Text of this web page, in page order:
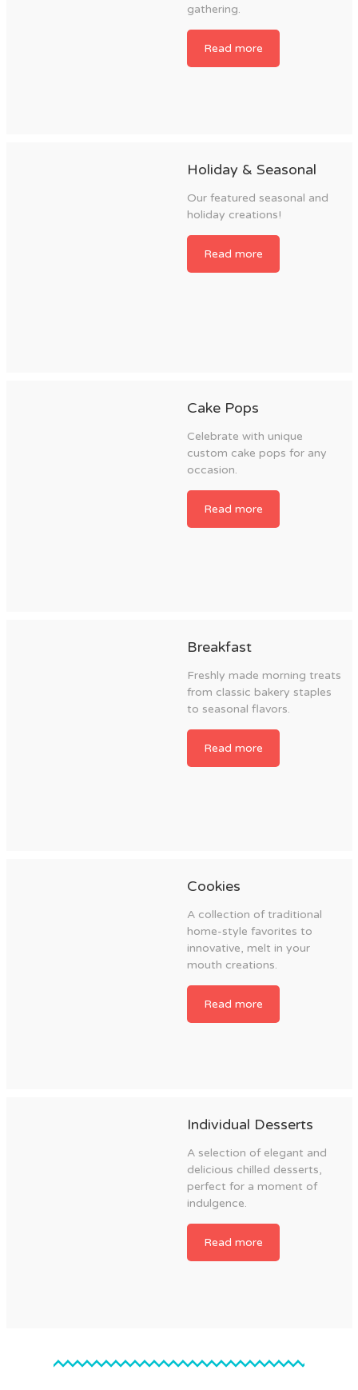
gathering.
Read more
Holiday & Seasonal
Our featured seasonal and
holiday creations!
Read more
Cake Pops
Celebrate with unique
custom cake pops for any
occasion.
Read more
Breakfast
Freshly made morning treats
from classic bakery staples
to seasonal flavors.
Read more
Cookies
A collection of traditional
home-style favorites to
innovative, melt in your
mouth creations.
Read more
Individual Desserts
A selection of elegant and
delicious chilled desserts,
perfect for a moment of
indulgence.
Read more